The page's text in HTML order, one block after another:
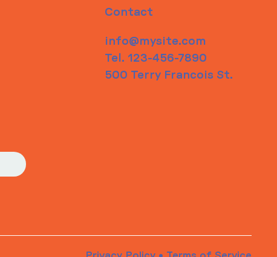
Contact
info@mysite.com
Tel. 123-456-7890
500 Terry Francois St.